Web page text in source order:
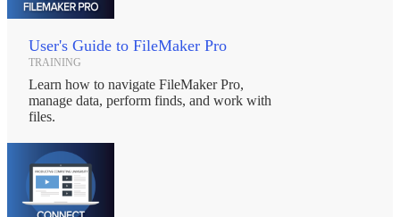
User's Guide to FileMaker Pro
TRAINING
Learn how to navigate FileMaker Pro,
manage data, perform finds, and work with
files.